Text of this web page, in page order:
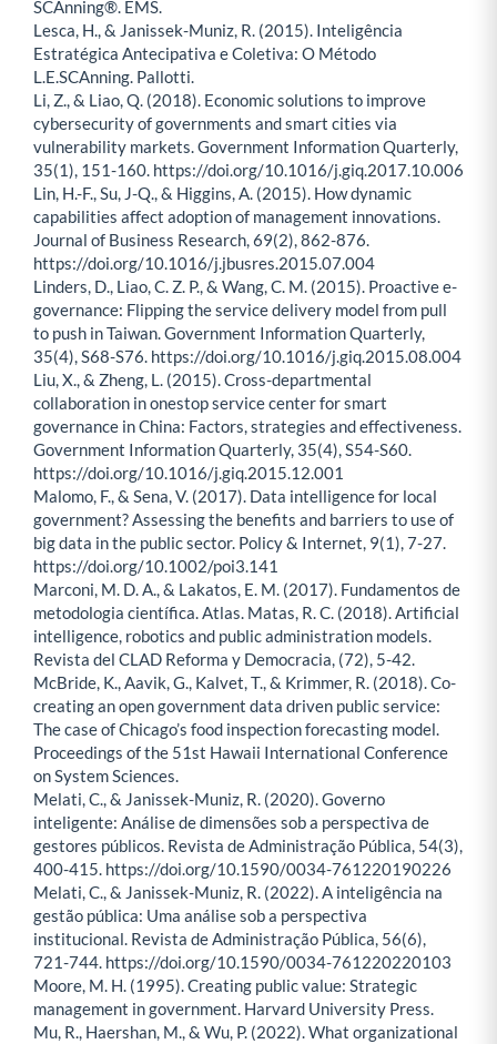
SCAnning®. EMS.
Lesca, H., & Janissek-Muniz, R. (2015). Inteligência
Estratégica Antecipativa e Coletiva: O Método
L.E.SCAnning. Pallotti.
Li, Z., & Liao, Q. (2018). Economic solutions to improve
cybersecurity of governments and smart cities via
vulnerability markets. Government Information Quarterly,
35(1), 151-160. https://doi.org/10.1016/j.giq.2017.10.006
Lin, H.-F., Su, J-Q., & Higgins, A. (2015). How dynamic
capabilities affect adoption of management innovations.
Journal of Business Research, 69(2), 862-876.
https://doi.org/10.1016/j.jbusres.2015.07.004
Linders, D., Liao, C. Z. P., & Wang, C. M. (2015). Proactive e-
governance: Flipping the service delivery model from pull
to push in Taiwan. Government Information Quarterly,
35(4), S68-S76. https://doi.org/10.1016/j.giq.2015.08.004
Liu, X., & Zheng, L. (2015). Cross-departmental
collaboration in onestop service center for smart
governance in China: Factors, strategies and effectiveness.
Government Information Quarterly, 35(4), S54-S60.
https://doi.org/10.1016/j.giq.2015.12.001
Malomo, F., & Sena, V. (2017). Data intelligence for local
government? Assessing the benefits and barriers to use of
big data in the public sector. Policy & Internet, 9(1), 7-27.
https://doi.org/10.1002/poi3.141
Marconi, M. D. A., & Lakatos, E. M. (2017). Fundamentos de
metodologia científica. Atlas. Matas, R. C. (2018). Artificial
intelligence, robotics and public administration models.
Revista del CLAD Reforma y Democracia, (72), 5-42.
McBride, K., Aavik, G., Kalvet, T., & Krimmer, R. (2018). Co-
creating an open government data driven public service:
The case of Chicago’s food inspection forecasting model.
Proceedings of the 51st Hawaii International Conference
on System Sciences.
Melati, C., & Janissek-Muniz, R. (2020). Governo
inteligente: Análise de dimensões sob a perspectiva de
gestores públicos. Revista de Administração Pública, 54(3),
400-415. https://doi.org/10.1590/0034-761220190226
Melati, C., & Janissek-Muniz, R. (2022). A inteligência na
gestão pública: Uma análise sob a perspectiva
institucional. Revista de Administração Pública, 56(6),
721-744. https://doi.org/10.1590/0034-761220220103
Moore, M. H. (1995). Creating public value: Strategic
management in government. Harvard University Press.
Mu, R., Haershan, M., & Wu, P. (2022). What organizational